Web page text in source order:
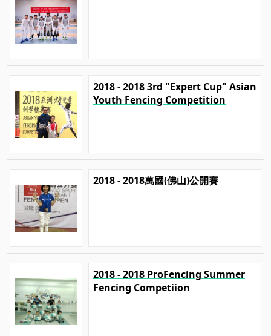
2018 - 2018 3rd "Expert Cup" Asian
Youth Fencing Competition
2018 - 2018萬國(佛山)公開賽
2018 - 2018 ProFencing Summer
Fencing Competiion